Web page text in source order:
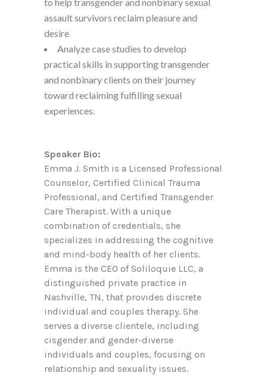
assault survivors reclaim pleasure and
desire
Analyze case studies to develop
practical skills in supporting transgender
and nonbinary clients on their journey
toward reclaiming fulfilling sexual
experiences.
Speaker Bio:
Emma J. Smith is a Licensed Professional
Counselor, Certified Clinical Trauma
Professional, and Certified Transgender
Care Therapist. With a unique
combination of credentials, she
specializes in addressing the cognitive
and mind-body health of her clients.
Emma is the CEO of Soliloquie LLC, a
distinguished private practice in
Nashville, TN, that provides discrete
individual and couples therapy. She
serves a diverse clientele, including
cisgender and gender-diverse
individuals and couples, focusing on
relationship and sexuality issues.